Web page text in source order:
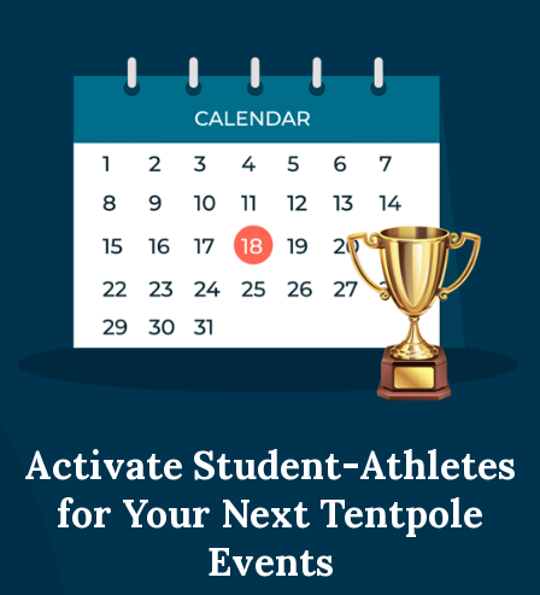
Activate Student-Athletes
for Your Next Tentpole
Events